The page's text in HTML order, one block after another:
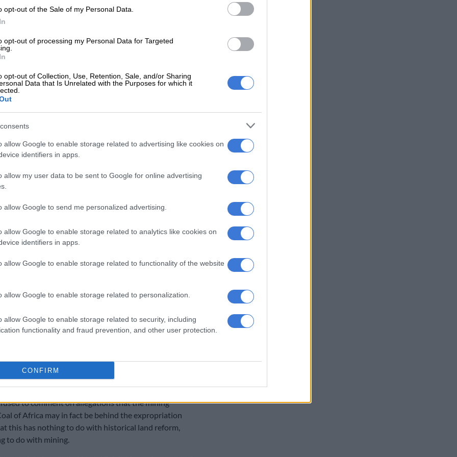
opt-out of the Sale of my Personal Data.
opt-out of processing my Personal Data for Targeted
opt-out of Collection, Use, Retention, Sale, and/or Sharing
Data that Is Unrelated with the Purposes for which it
allow Google to enable storage related to advertising like cookies on
identifiers in apps.
allow my user data to be sent to Google for online advertising
allow Google to send me personalized advertising.
allow Google to enable storage related to analytics like cookies on
identifiers in apps.
allow Google to enable storage related to functionality of the website
allow Google to enable storage related to personalization.
allow Google to enable storage related to security, including
functionality and fraud prevention, and other user protection.
CONFIRM
want to fight with anyone, but we want to be treated
we want to be rightly compensated,” Steenkamp
careful about what I say. Everything is sub judice
of land involving the Musekwa community, and
the expropriation without compensation of our
was originally offered an allegedly ridiculous
in favour of the Musekwa community. According to
offer was neither reasonable nor accurate in terms of
of the property, and they started a process to
of the offer in court.
expropriation process began, the new minister of
their farms would be expropriated. The court
delivered a day before Easter weekend, and they
interdict against the minister, a process is now
Herald heard from a reliable source that the
The Kuvule community, by contrast, produced
title deeds to the land long before the
Denga Incorporated, have confirmed the view that it is
who have actual rights to the land.
to comment on allegations that the mining
of Africa may in fact be behind the expropriation
this has nothing to do with historical land reform,
to do with mining.